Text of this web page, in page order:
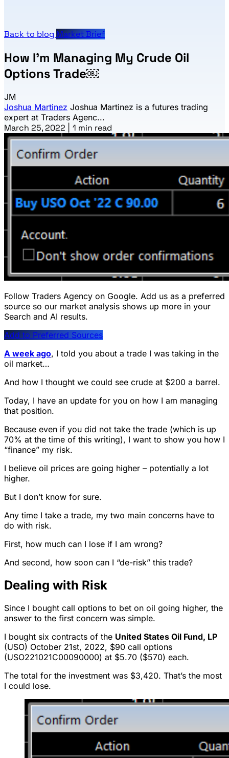
Back to blog Market Brief
How I’m Managing My Crude Oil
Options Trade￼
JM
Joshua Martinez Joshua Martinez is a futures trading
expert at Traders Agenc...
March 25, 2022 1 min read
Follow Traders Agency on Google. Add us as a preferred
source so our market analysis shows up more in your
Search and AI results.
Add to Preferred Sources
A week ago, I told you about a trade I was taking in the
oil market…
And how I thought we could see crude at $200 a barrel.
Today, I have an update for you on how I am managing
that position.
Because even if you did not take the trade (which is up
70% at the time of this writing), I want to show you how I
“finance” my risk.
I believe oil prices are going higher – potentially a lot
higher.
But I don’t know for sure.
Any time I take a trade, my two main concerns have to
do with risk.
First, how much can I lose if I am wrong?
And second, how soon can I “de-risk” this trade?
Dealing with Risk
Since I bought call options to bet on oil going higher, the
answer to the first concern was simple.
I bought six contracts of the United States Oil Fund, LP
(USO) October 21st, 2022, $90 call options
(USO221021C00090000) at $5.70 ($570) each.
The total for the investment was $3,420. That’s the most
I could lose.